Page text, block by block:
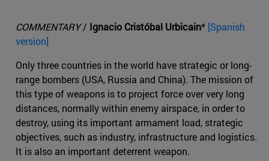
COMMENTARY/ Ignacio Cristóbal Urbicain* [Spanish
version]
Only three countries in the world have strategic or long-
range bombers (USA, Russia and China). The mission of
this type of weapons is to project force over very long
distances, normally within enemy airspace, in order to
destroy, using its important armament load, strategic
objectives, such as industry, infrastructure and logistics.
It is also an important deterrent weapon.